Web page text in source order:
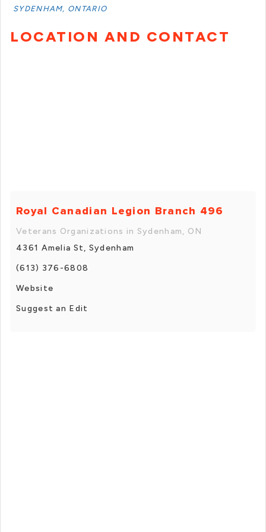
SYDENHAM, ONTARIO
LOCATION AND CONTACT
Royal Canadian Legion Branch 496
Veterans Organizations in Sydenham, ON
4361 Amelia St, Sydenham
(613) 376-6808
Website
Suggest an Edit